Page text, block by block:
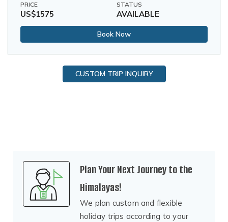
PRICE
US$1575
STATUS
AVAILABLE
Book Now
CUSTOM TRIP INQUIRY
Plan Your Next Journey to the
Himalayas!
We plan custom and flexible
holiday trips according to your